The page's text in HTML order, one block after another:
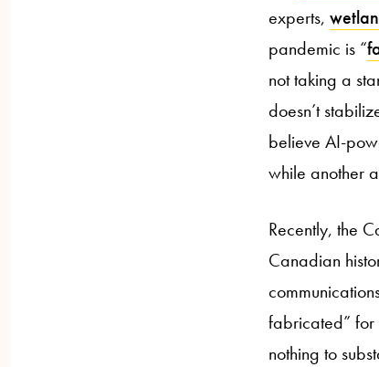
experts,
pandemic is “
not taking a
doesn’t
believe AI-
while another
Recently, the
Canadian
fabricated” for
nothing to